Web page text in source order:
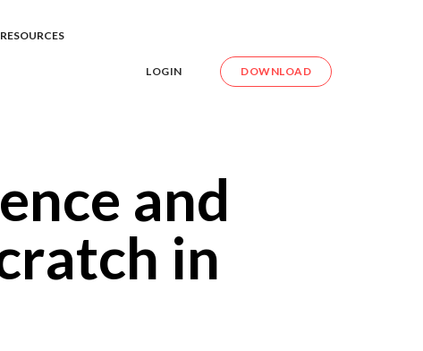
RESOURCES
LOGIN DOWNLOAD
and
in